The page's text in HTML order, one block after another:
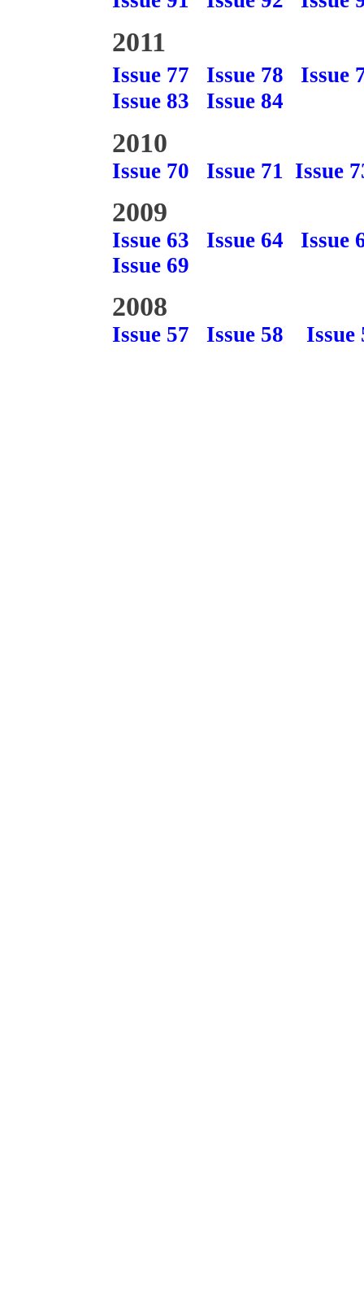
2011
Issue 77 Issue 78
Issue
Issue 83
Issue 84
2010
Issue 70 Issue 71 Issue
2009
Issue 63 Issue 64
Issue
Issue 69
2008
Issue 57 Issue 58 Issue